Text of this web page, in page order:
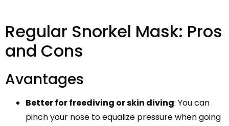
Regular Snorkel Mask: Pros
and Cons
Avantages
Better for freediving or skin diving: You can
pinch your nose to equalize pressure when going